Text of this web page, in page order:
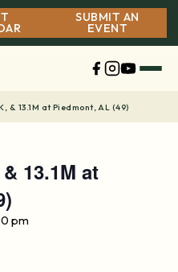
SUBMIT AN
EVENT
& 13.1M at Piedmont, AL (49)
13.1M at
pm